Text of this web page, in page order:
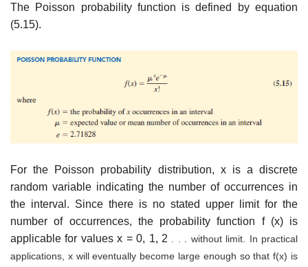
The Poisson probability function is defined by equation
(5.15).
For the Poisson probability distribution, x is a discrete
random variable indicating the number of occurrences in
the interval. Since there is no stated upper limit for the
number of occurrences, the probability function f (x) is
applicable for values x = 0, 1, 2
. . . without limit. In practical
applications, x will eventually become large enough so that f(x) is